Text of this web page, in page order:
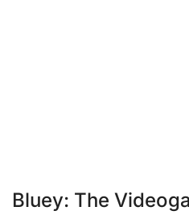
Bluey: The